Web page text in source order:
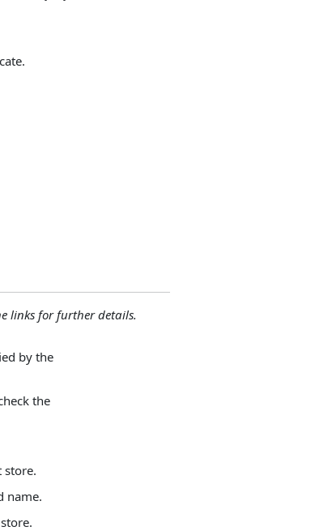
links for further details.
by the
the
store.
name.